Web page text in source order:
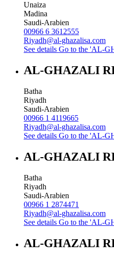
Unaiza
Madina
Saudi-Arabien
00966 6 3612555
Riyadh@al-ghazalisa.com
See details Go to the 'AL-
AL-GHAZALI
Batha
Riyadh
Saudi-Arabien
00966 1 4119665
Riyadh@al-ghazalisa.com
See details Go to the 'AL-
AL-GHAZALI
Batha
Riyadh
Saudi-Arabien
00966 1 2874471
Riyadh@al-ghazalisa.com
See details Go to the 'AL-
AL-GHAZALI